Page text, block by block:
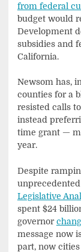
from federal
budget would
Development
subsidies and
California.
Newsom has,
counties for a
resisted calls
instead
time grant —
year.
Despite
Legislative
spent $24
governor
message now
part, now